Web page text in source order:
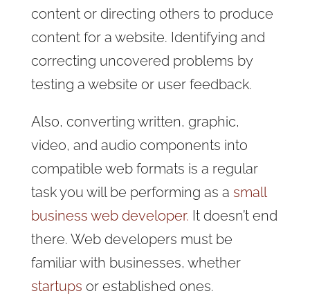
content or directing others to produce
content for a website. Identifying and
correcting uncovered problems by
testing a website or user feedback.
Also, converting written, graphic,
video, and audio components into
compatible web formats is a regular
task you will be performing as a small
business web developer. It doesn’t end
there. Web developers must be
familiar with businesses, whether
startups or established ones.